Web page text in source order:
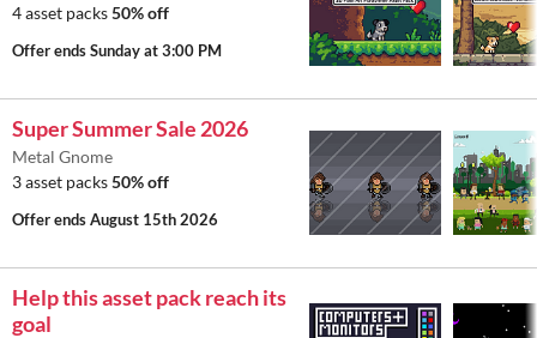
4 asset packs50% off
Offer endsSunday at 3:00 PM
Super Summer Sale 2026
Metal Gnome
3 asset packs50% off
Offer endsAugust 15th 2026
Help this asset pack reach its
goal